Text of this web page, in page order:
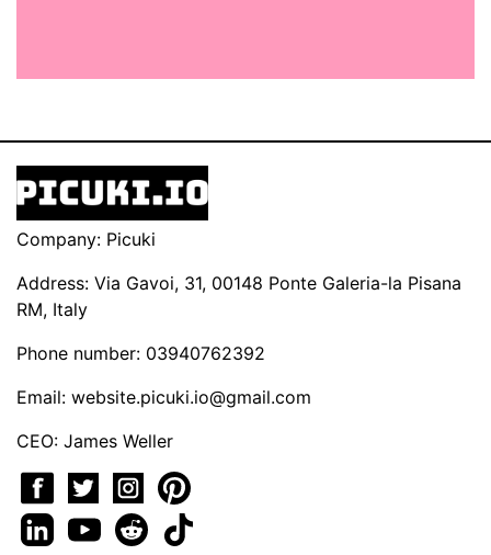
Company: Picuki
Address: Via Gavoi, 31, 00148 Ponte Galeria-la Pisana
RM, Italy
Phone number: 03940762392
Email: website.picuki.io@gmail.com
CEO: James Weller